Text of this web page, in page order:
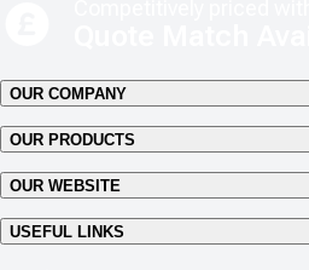
OUR COMPANY
OUR PRODUCTS
OUR WEBSITE
USEFUL LINKS